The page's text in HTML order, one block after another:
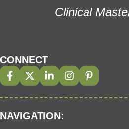
Clinical
CONNECT
NAVIGATION: